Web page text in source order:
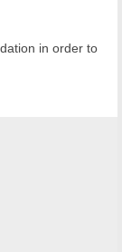
in order to